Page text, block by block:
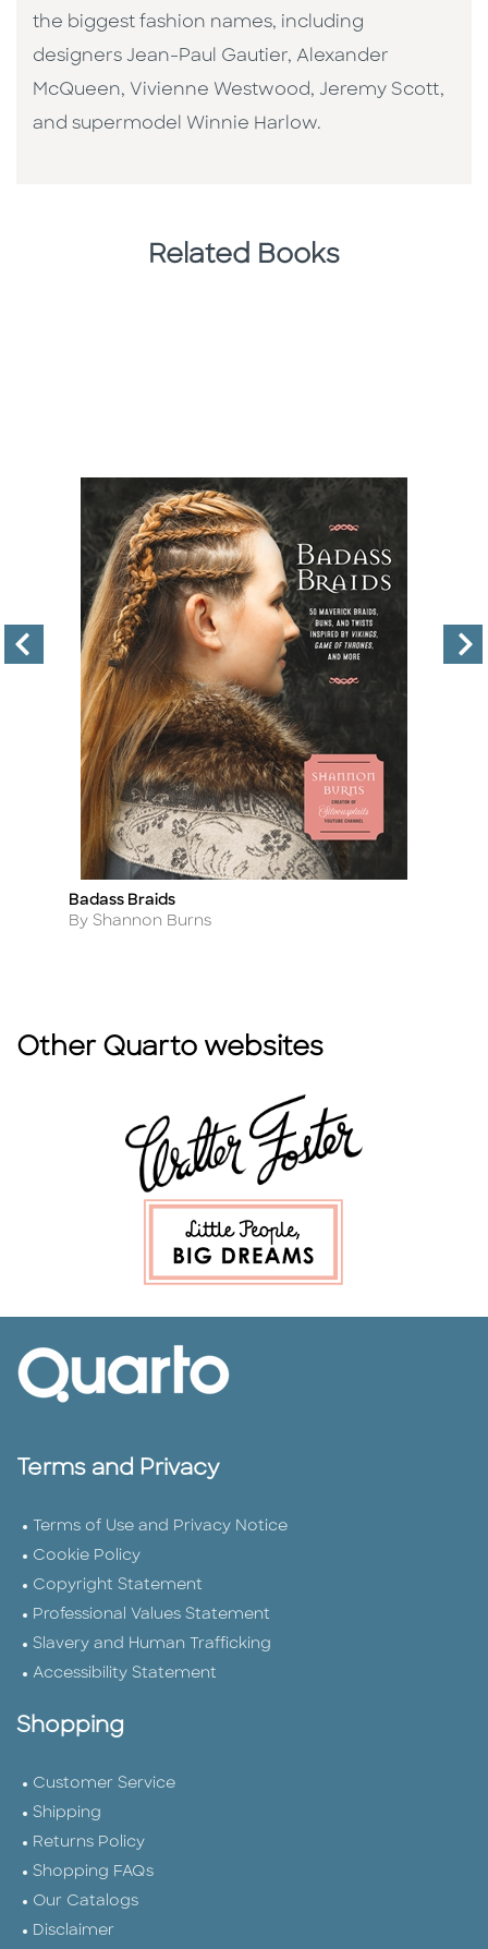
the biggest fashion names, including
designers Jean-Paul Gautier, Alexander
McQueen, Vivienne Westwood, Jeremy Scott,
and supermodel Winnie Harlow.
Related Books
Title
Badass Braids
Author
By Shannon Burns
Other Quarto websites
Terms and Privacy
Terms of Use and Privacy Notice
Cookie Policy
Copyright Statement
Professional Values Statement
Slavery and Human Trafficking
Accessibility Statement
Shopping
Customer Service
Shipping
Returns Policy
Shopping FAQs
Our Catalogs
Disclaimer